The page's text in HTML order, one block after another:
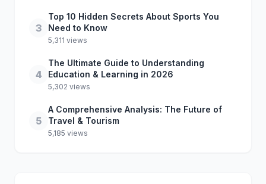
3
Top 10 Hidden Secrets About Sports You
Need to Know
5,311 views
4
The Ultimate Guide to Understanding
Education & Learning in 2026
5,302 views
5
A Comprehensive Analysis: The Future of
Travel & Tourism
5,185 views